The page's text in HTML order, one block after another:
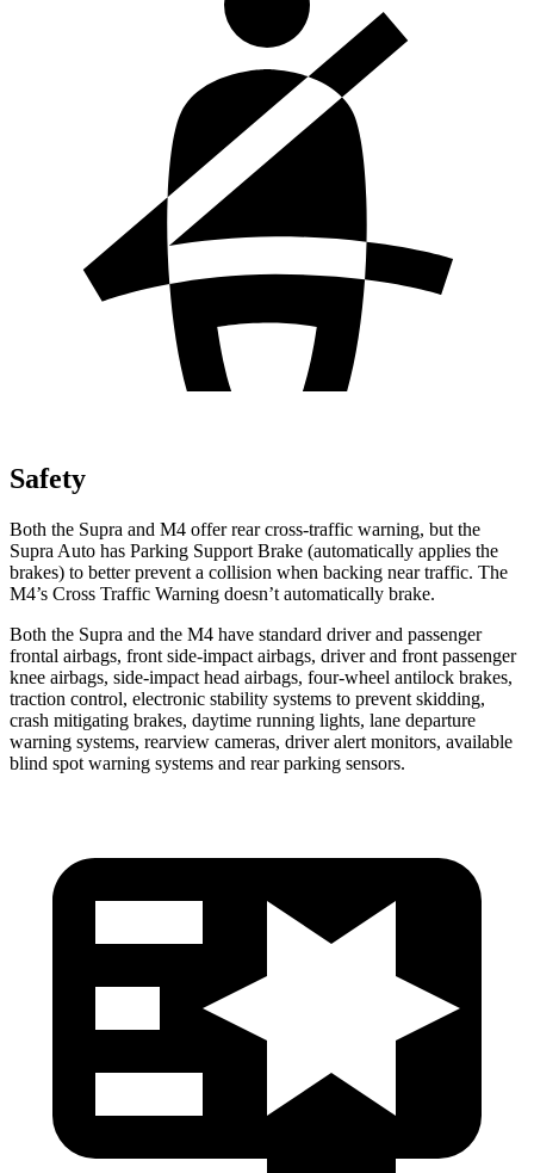
Safety
Both the Supra and M4 offer rear cross-traffic warning, but the
Supra Auto has Parking Support Brake (automatically applies the
brakes) to better prevent a collision when backing near traffic. The
M4’s Cross Traffic Warning doesn’t automatically brake.
Both the Supra and the M4 have standard driver and passenger
frontal airbags, front side-impact airbags, driver and front passenger
knee airbags, side-impact head airbags, four-wheel antilock brakes,
traction control, electronic stability systems to prevent skidding,
crash mitigating brakes, daytime running lights, lane departure
warning systems, rearview cameras, driver alert monitors, available
blind spot warning systems and rear parking sensors.